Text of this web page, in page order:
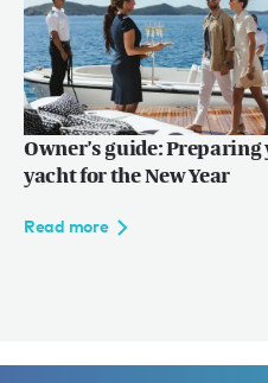
Owner’s guide: Preparing
yacht for the New Year
Read more